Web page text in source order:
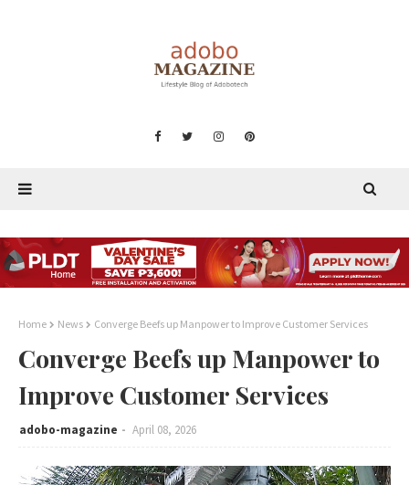
Home News Converge Beefs up Manpower to Improve Customer Services
Converge Beefs up Manpower to
Improve Customer Services
adobo-magazine April 08, 2026